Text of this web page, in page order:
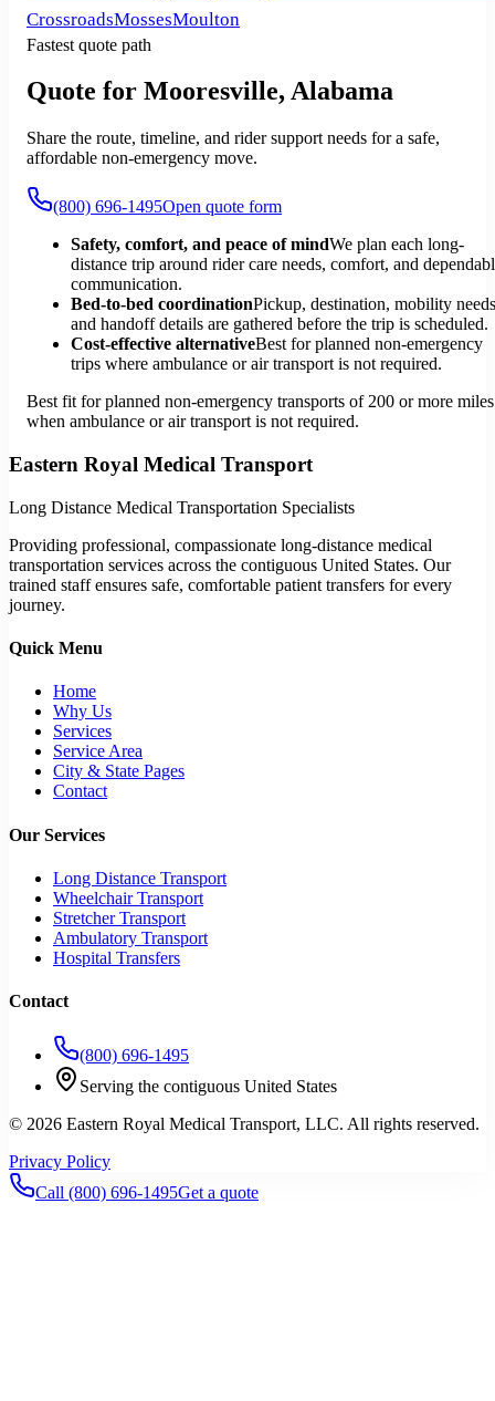
CrossroadsMossesMoulton
Fastest quote path
Quote for Mooresville, Alabama
Share the route, timeline, and rider support needs for a safe,
affordable non-emergency move.
(800) 696-1495Open quote form
Safety, comfort, and peace of mindWe plan each long-
distance trip around rider care needs, comfort, and
communication.
Bed-to-bed coordinationPickup, destination, mobility
and handoff details are gathered before the trip is scheduled.
Cost-effective alternativeBest for planned non-emergency
trips where ambulance or air transport is not required.
Best fit for planned non-emergency transports of 200 or more miles
when ambulance or air transport is not required.
Eastern Royal Medical Transport
Long Distance Medical Transportation Specialists
Providing professional, compassionate long-distance medical
transportation services across the contiguous United States. Our
trained staff ensures safe, comfortable patient transfers for every
journey.
Quick Menu
Home
Why Us
Services
Service Area
City & State Pages
Contact
Our Services
Long Distance Transport
Wheelchair Transport
Stretcher Transport
Ambulatory Transport
Hospital Transfers
Contact
(800) 696-1495
Serving the contiguous United States
© 2026 Eastern Royal Medical Transport, LLC. All rights reserved.
Privacy Policy
Call (800) 696-1495Get a quote